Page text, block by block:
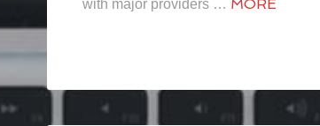
with major providers … MORE